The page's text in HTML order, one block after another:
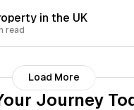
in the UK
read
Load More
Journey